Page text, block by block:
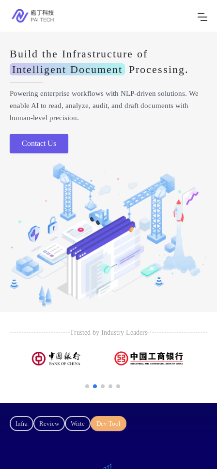
Build the Infrastructure of
Intelligent Document Processing.
Powering enterprise workflows with NLP-driven solutions. We
enable AI to read, analyze, audit, and draft documents with
human-level precision.
Contact Us
Trusted by Industry Leaders
Infra Review Write Dev Tool